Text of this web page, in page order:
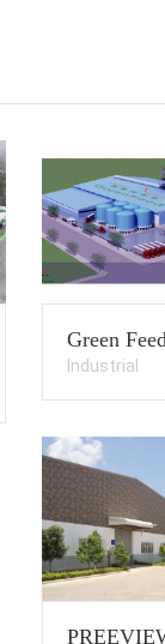
Green
Industrial